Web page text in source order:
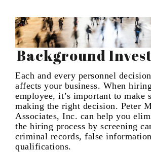
Background
Each and every personnel
affects your business. When
employee, it’s important to make
making the right decision. Peter
Associates, Inc. can help you
the hiring process by screening
criminal records, false
qualifications.